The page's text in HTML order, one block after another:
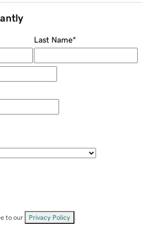
Last Name*
to our Privacy Policy